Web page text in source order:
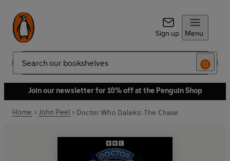
Sign up Menu
Search
Join our newsletter for 10% off at the Penguin Shop
Home John Peel Doctor Who Daleks: The Chase